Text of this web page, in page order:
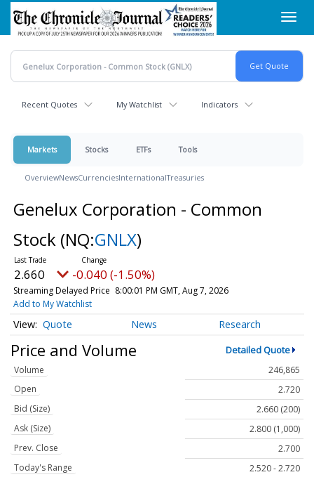
Skip
main
content
Recent Quotes My Watchlist Indicators
Markets Stocks ETFs Tools
OverviewNewsCurrenciesInternationalTreasuries
Genelux Corporation - Common
Stock (NQ:GNLX)
2.660 -0.040 (-1.50%)
Streaming Delayed Price 8:00:01 PM GMT, Aug 7, 2026
Add to My Watchlist
Quote News Research
Price and Volume Detailed Quote
Volume
246,865
Open
2.720
Bid (Size)
2.660 (200)
Ask (Size)
2.800 (1,000)
Prev. Close
2.700
Today's Range
2.520 - 2.720